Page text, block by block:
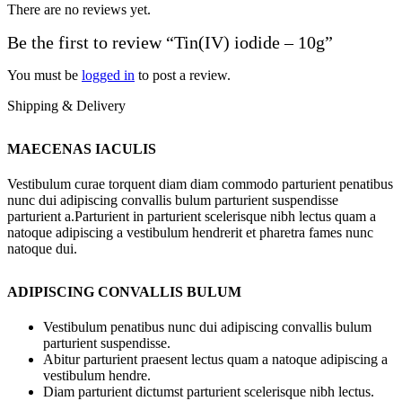
There are no reviews yet.
Be the first to review “Tin(IV) iodide – 10g”
You must be logged in to post a review.
Shipping & Delivery
MAECENAS IACULIS
Vestibulum curae torquent diam diam commodo parturient penatibus
nunc dui adipiscing convallis bulum parturient suspendisse
parturient a.Parturient in parturient scelerisque nibh lectus quam a
natoque adipiscing a vestibulum hendrerit et pharetra fames nunc
natoque dui.
ADIPISCING CONVALLIS BULUM
Vestibulum penatibus nunc dui adipiscing convallis bulum
parturient suspendisse.
Abitur parturient praesent lectus quam a natoque adipiscing a
vestibulum hendre.
Diam parturient dictumst parturient scelerisque nibh lectus.